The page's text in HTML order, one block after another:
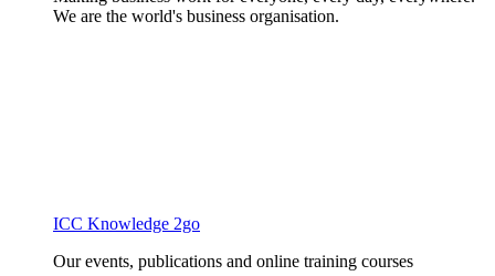
We are the world's business organisation.
ICC Knowledge 2go
Our events, publications and online training courses